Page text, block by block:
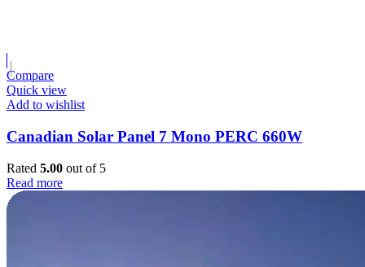
Compare
Quick view
Add to wishlist
Canadian Solar Panel 7 Mono PERC 660W
Rated 5.00 out of 5
Read more